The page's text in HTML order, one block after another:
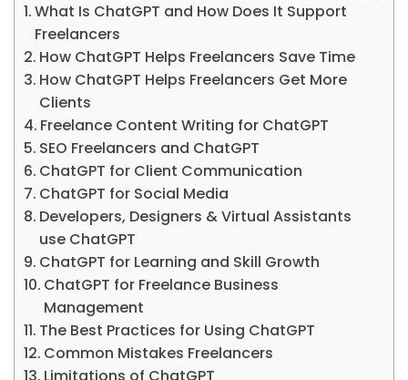
What Is ChatGPT and How Does It Support
Freelancers
How ChatGPT Helps Freelancers Save Time
How ChatGPT Helps Freelancers Get More
Clients
Freelance Content Writing for ChatGPT
SEO Freelancers and ChatGPT
ChatGPT for Client Communication
ChatGPT for Social Media
Developers, Designers & Virtual Assistants
use ChatGPT
ChatGPT for Learning and Skill Growth
ChatGPT for Freelance Business
Management
The Best Practices for Using ChatGPT
Common Mistakes Freelancers